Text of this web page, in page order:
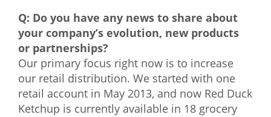
Q: Do you have any news to share about
your company’s evolution, new products
or partnerships?
Our primary focus right now is to increase
our retail distribution. We started with one
retail account in May 2013, and now Red Duck
Ketchup is currently available in 18 grocery